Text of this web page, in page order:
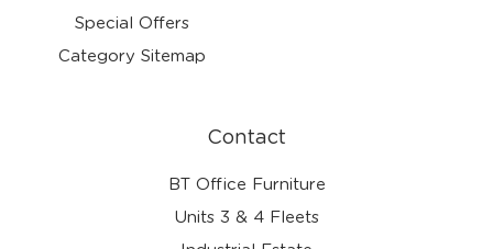
Special Offers
Category Sitemap
Contact
BT Office Furniture
Units 3 & 4 Fleets